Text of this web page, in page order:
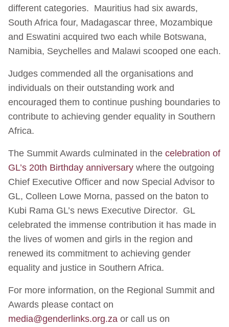
different categories. Mauritius had six awards,
South Africa four, Madagascar three, Mozambique
and Eswatini acquired two each while Botswana,
Namibia, Seychelles and Malawi scooped one each.
Judges commended all the organisations and
individuals on their outstanding work and
encouraged them to continue pushing boundaries to
contribute to achieving gender equality in Southern
Africa.
The Summit Awards culminated in the celebration of
GL’s 20th Birthday anniversary where the outgoing
Chief Executive Officer and now Special Advisor to
GL, Colleen Lowe Morna, passed on the baton to
Kubi Rama GL’s news Executive Director. GL
celebrated the immense contribution it has made in
the lives of women and girls in the region and
renewed its commitment to achieving gender
equality and justice in Southern Africa.
For more information, on the Regional Summit and
Awards please contact on
media@genderlinks.org.za or call us on